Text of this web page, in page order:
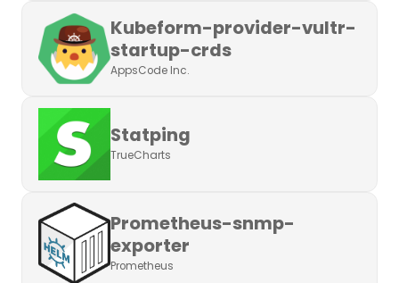
Kubeform-provider-vultr-
startup-crds
AppsCode Inc.
Statping
TrueCharts
Prometheus-snmp-
exporter
Prometheus